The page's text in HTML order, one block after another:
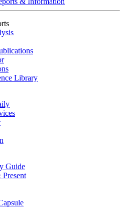
Library
Guide
Present